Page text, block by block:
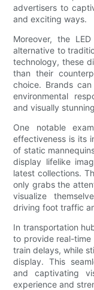
advertisers to
and exciting ways.
Moreover, the
alternative to
technology, these
than their
choice. Brands
environmental
and visually
One notable
effectiveness is its
of static
display lifelike
latest collections.
only grabs the
visualize
driving foot traffic
In transportation
to provide real-time
train delays, while
display. This
and captivating
experience and